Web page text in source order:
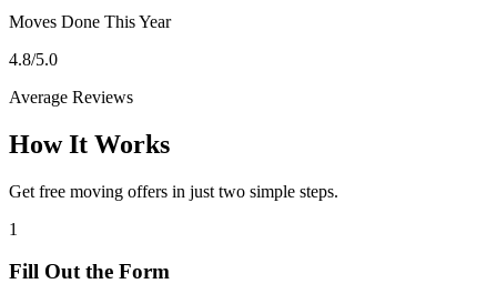
Moves Done This Year
4.8/5.0
Average Reviews
How It Works
Get free moving offers in just two simple steps.
1
Fill Out the Form